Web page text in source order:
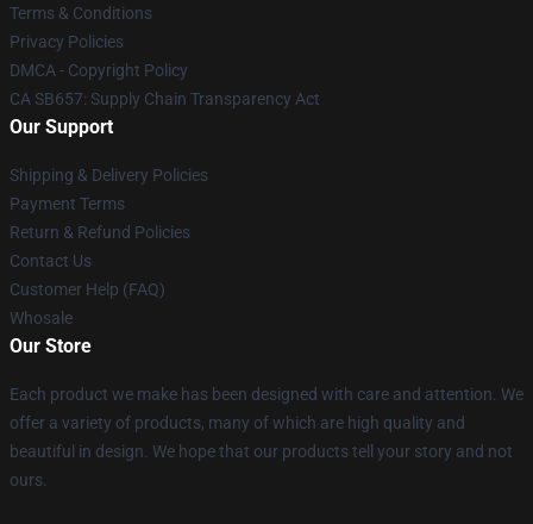
Terms & Conditions
Privacy Policies
DMCA - Copyright Policy
CA SB657: Supply Chain Transparency Act
Our Support
Shipping & Delivery Policies
Payment Terms
Return & Refund Policies
Contact Us
Customer Help (FAQ)
Whosale
Our Store
Each product we make has been designed with care and attention. We
offer a variety of products, many of which are high quality and
beautiful in design. We hope that our products tell your story and not
ours.